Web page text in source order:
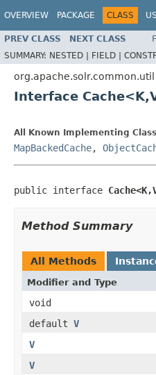
OVERVIEW PACKAGE CLASS
PREV CLASS NEXT CLASS
SUMMARY: NESTED | FIELD |
org.apache.solr.common.util
Interface
All Known Implementing
MapBackedCache,
public interface
Method Summary
All Methods
Modifier and Type
void
default V
V
V